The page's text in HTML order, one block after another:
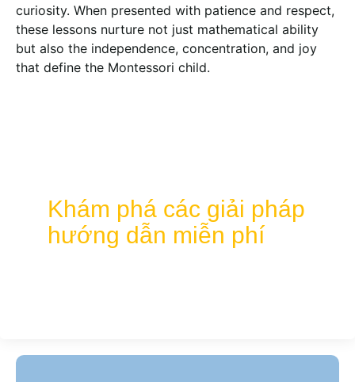
curiosity. When presented with patience and respect,
these lessons nurture not just mathematical ability
but also the independence, concentration, and joy
that define the Montessori child.
Khám phá các giải pháp
hướng dẫn miễn phí